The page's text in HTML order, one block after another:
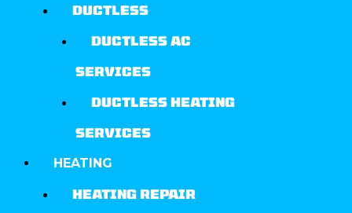
DUCTLESS
DUCTLESS AC
SERVICES
DUCTLESS HEATING
SERVICES
HEATING
HEATING REPAIR